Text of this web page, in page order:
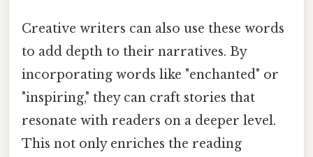
Creative writers can also use these words
to add depth to their narratives. By
incorporating words like "enchanted" or
"inspiring," they can craft stories that
resonate with readers on a deeper level.
This not only enriches the reading